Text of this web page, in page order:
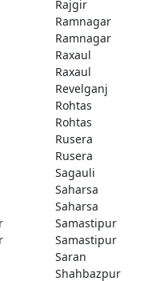
Rajgir
Ramnagar
Ramnagar
Raxaul
Raxaul
Revelganj
Rohtas
Rohtas
Rusera
Rusera
Sagauli
Saharsa
Saharsa
Samastipur
Samastipur
Saran
Shahbazpur